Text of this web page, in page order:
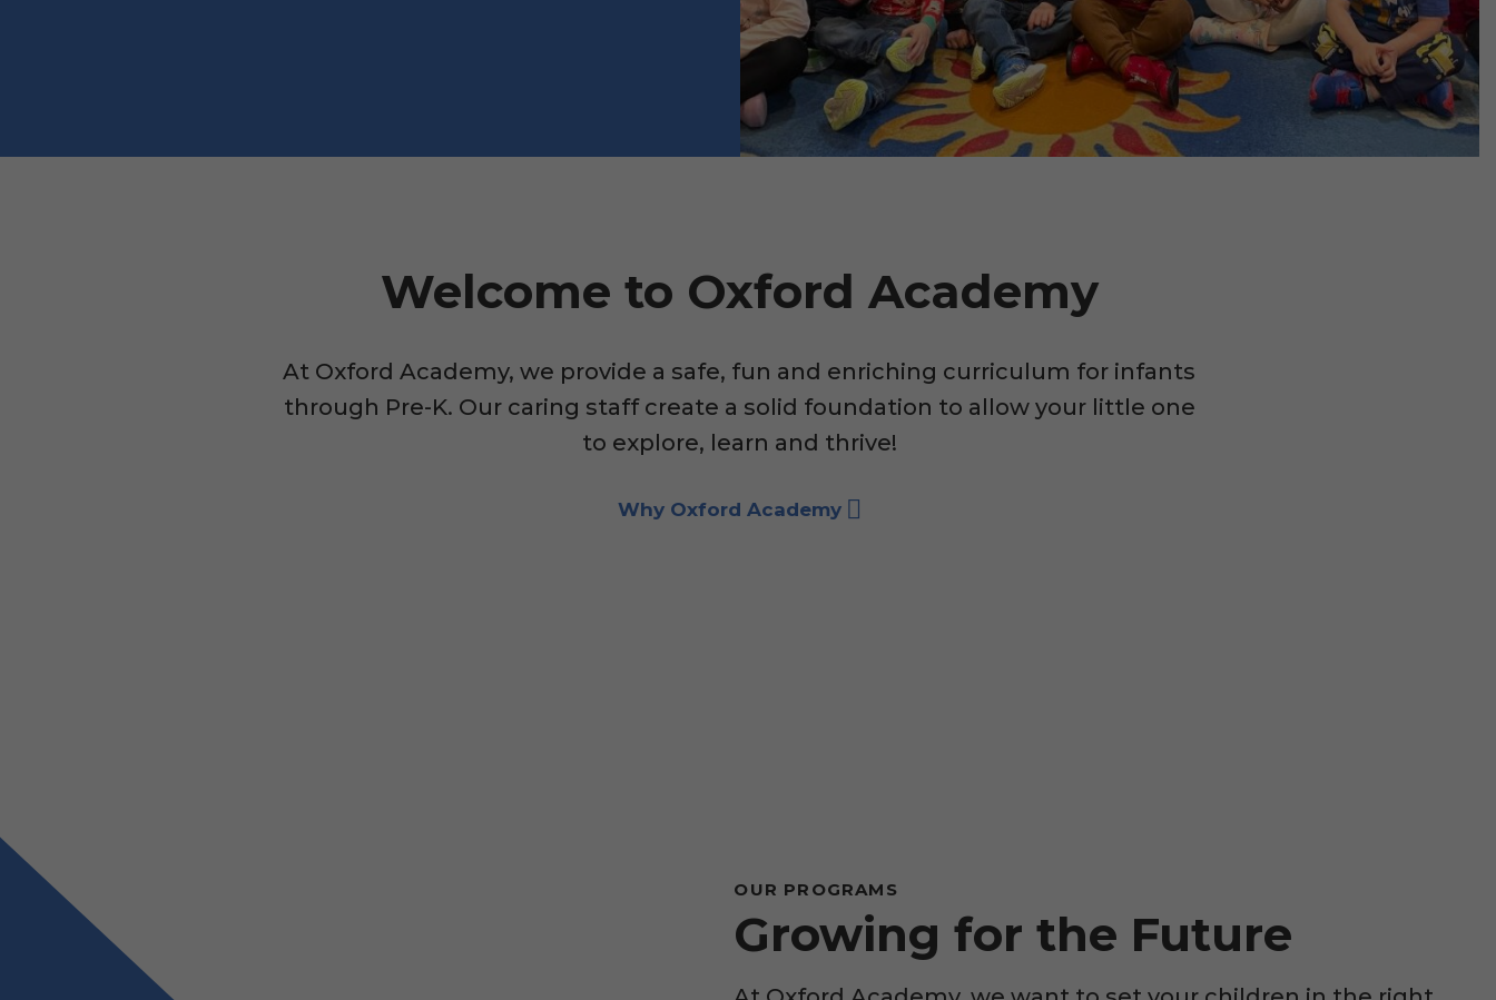
Welcome to Oxford Academy
At Oxford Academy, we provide a safe, fun and enriching curriculum for infants
through Pre-K. Our caring staff create a solid foundation to allow your little one
to explore, learn and thrive!
Why Oxford Academy
OUR PROGRAMS
Growing for the Future